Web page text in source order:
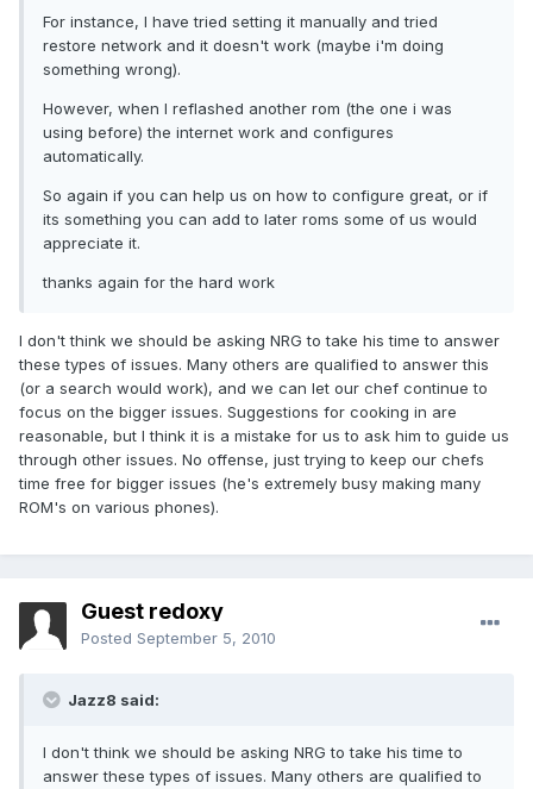
For instance, I have tried setting it manually and tried
restore network and it doesn't work (maybe i'm doing
something wrong).
However, when I reflashed another rom (the one i was
using before) the internet work and configures
automatically.
So again if you can help us on how to configure great, or if
its something you can add to later roms some of us would
appreciate it.
thanks again for the hard work
I don't think we should be asking NRG to take his time to answer
these types of issues. Many others are qualified to answer this
(or a search would work), and we can let our chef continue to
focus on the bigger issues. Suggestions for cooking in are
reasonable, but I think it is a mistake for us to ask him to guide us
through other issues. No offense, just trying to keep our chefs
time free for bigger issues (he's extremely busy making many
ROM's on various phones).
Guest redoxy
Posted September 5, 2010
Jazz8 said:
I don't think we should be asking NRG to take his time to
answer these types of issues. Many others are qualified to